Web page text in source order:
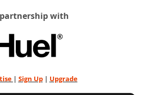
with
| Sign Up | Upgrade